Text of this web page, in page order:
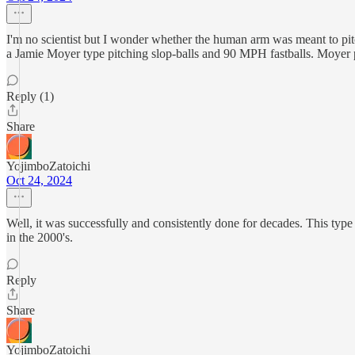
I'm no scientist but I wonder whether the human arm was meant to
a Jamie Moyer type pitching slop-balls and 90 MPH fastballs. Moyer
Reply (1)
Share
YojimboZatoichi
Oct 24, 2024
Well, it was successfully and consistently done for decades. This
in the 2000's.
Reply
Share
YojimboZatoichi